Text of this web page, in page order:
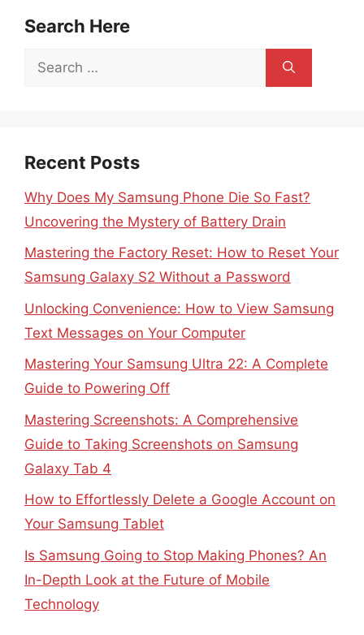
Search Here
Search
Recent Posts
Why Does My Samsung Phone Die So Fast?
Uncovering the Mystery of Battery Drain
Mastering the Factory Reset: How to Reset Your
Samsung Galaxy S2 Without a Password
Unlocking Convenience: How to View Samsung
Text Messages on Your Computer
Mastering Your Samsung Ultra 22: A Complete
Guide to Powering Off
Mastering Screenshots: A Comprehensive
Guide to Taking Screenshots on Samsung
Galaxy Tab 4
How to Effortlessly Delete a Google Account on
Your Samsung Tablet
Is Samsung Going to Stop Making Phones? An
In-Depth Look at the Future of Mobile
Technology